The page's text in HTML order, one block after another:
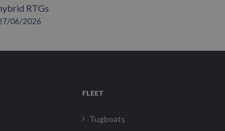
RTGs
06/2026
FLEET
Tugboats